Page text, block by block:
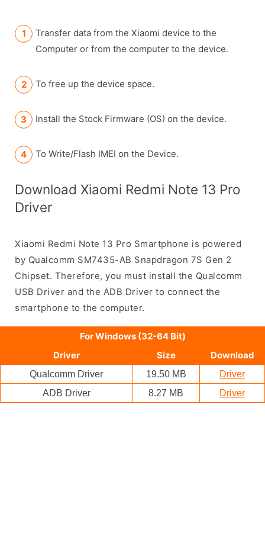
Transfer data from the Xiaomi device to the
Computer or from the computer to the device.
To free up the device space.
Install the Stock Firmware (OS) on the device.
To Write/Flash IMEI on the Device.
Download Xiaomi Redmi Note 13 Pro
Driver
Xiaomi Redmi Note 13 Pro Smartphone is powered
by Qualcomm SM7435-AB Snapdragon 7S Gen 2
Chipset. Therefore, you must install the Qualcomm
USB Driver and the ADB Driver to connect the
smartphone to the computer.
For Windows (32-64 Bit)
Driver
Size Download
Qualcomm Driver 19.50 MB
Driver
ADB Driver
8.27 MB Driver